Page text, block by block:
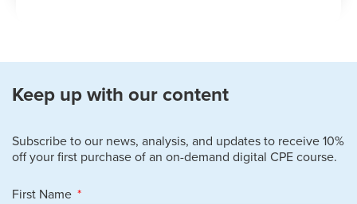
Keep up with our content
Subscribe to our news, analysis, and updates to receive 10%
off your first purchase of an on-demand digital CPE course.
First Name